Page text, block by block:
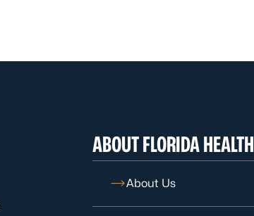
ABOUT FLORIDA HEALTH
About Us